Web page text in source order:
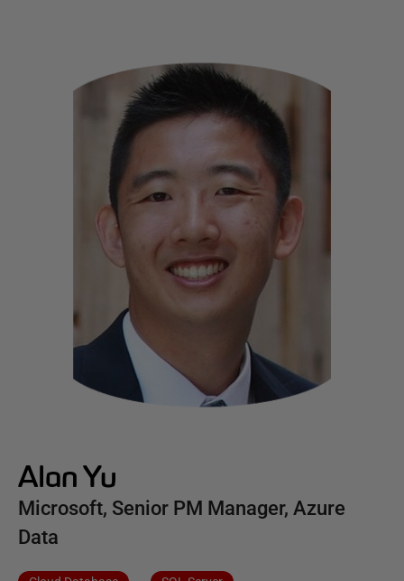
Alan Yu
Microsoft, Senior PM Manager, Azure
Data